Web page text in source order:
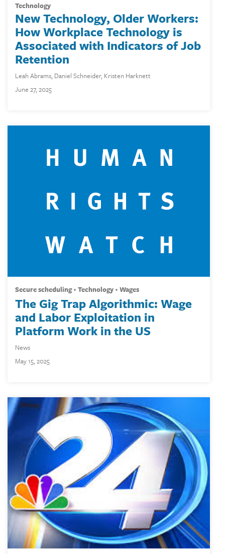
technology
New Technology, Older Workers:
How Workplace Technology is
Associated with Indicators of Job
Retention
Leah Abrams, Daniel Schneider, Kristen Harknett
June 27, 2025
secure scheduling technology wages
The Gig Trap Algorithmic: Wage
and Labor Exploitation in
Platform Work in the US
News
May 15, 2025